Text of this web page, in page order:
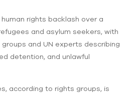
rights backlash over a
and asylum seekers, with
and UN experts describing
detention, and unlawful
according to rights groups, is